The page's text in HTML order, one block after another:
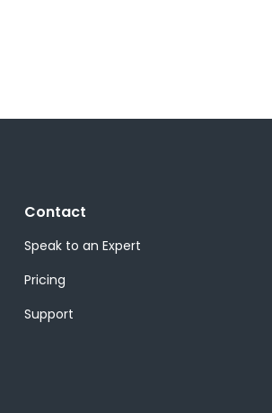
Contact
Speak to an Expert
Pricing
Support